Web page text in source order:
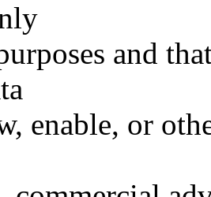
and
enable, or